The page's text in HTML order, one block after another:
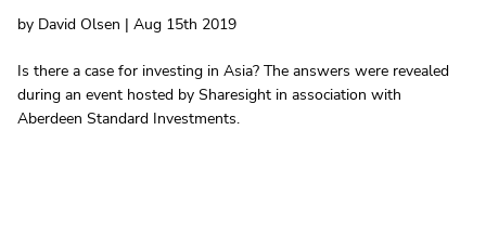
by David Olsen | Aug 15th 2019
Is there a case for investing in Asia? The answers were revealed
during an event hosted by Sharesight in association with
Aberdeen Standard Investments.